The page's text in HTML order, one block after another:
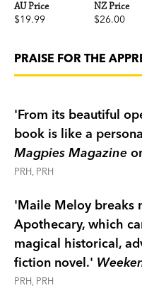
them.
The Apprentices
a delightful sequel to
AU Price
$19.99
NZ Price
$26.00
PRAISE FOR THE
'From its beautiful
book is like a
Magpies Magazine
PRH, PRH
'Maile Meloy breaks
Apothecary, which
magical historical,
fiction novel.'
PRH, PRH